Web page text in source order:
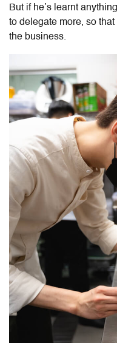
But if he’s learnt
to delegate more, so
the business.